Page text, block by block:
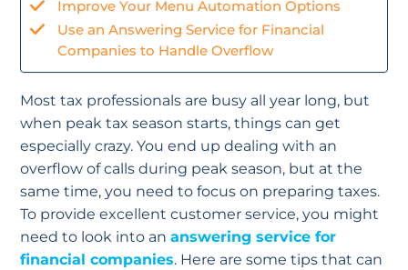
Improve Your Menu Automation Options
Use an Answering Service for Financial
Companies to Handle Overflow
Most tax professionals are busy all year long, but
when peak tax season starts, things can get
especially crazy. You end up dealing with an
overflow of calls during peak season, but at the
same time, you need to focus on preparing taxes.
To provide excellent customer service, you might
need to look into an answering service for
financial companies. Here are some tips that can